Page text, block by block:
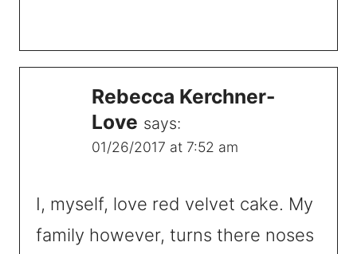
Rebecca Kerchner-
Love says:
01/26/2017 at 7:52 am
I, myself, love red velvet cake. My
family however, turns there noses